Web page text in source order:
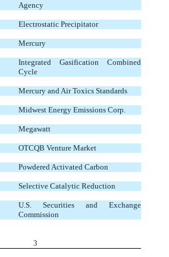
Agency
Electrostatic Precipitator
Mercury
Integrated Gasification Combined
Cycle
Mercury and Air Toxics Standards
Midwest Energy Emissions Corp.
Megawatt
OTCQB Venture Market
Powdered Activated Carbon
Selective Catalytic Reduction
U.S. Securities and Exchange
Commission
3